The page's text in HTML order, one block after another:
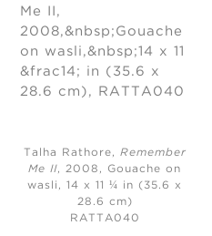
Talha Rathore, Remember
Me II, 2008, Gouache on
wasli, 14 x 11 ¼ in (35.6 x
28.6 cm)
RATTA040